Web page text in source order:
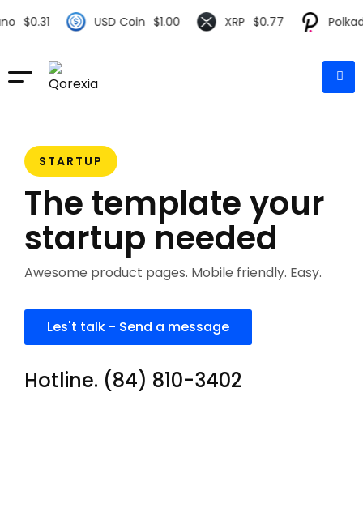
STARTUP
The template your
startup needed
Awesome product pages. Mobile friendly. Easy.
Les't talk - Send a message
Hotline. (84) 810-3402
USD Coin $1.00 XRP $0.77 Polkadot $